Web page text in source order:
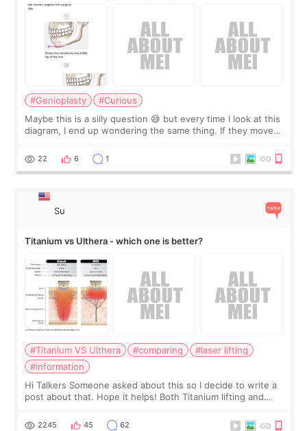
#Genioplasty
#Curious
Maybe this is a silly question 😅 but every time I look at this
diagram, I end up wondering the same thing. If they move
behind it? Or make t
22 6 1
Su
Titanium vs Ulthera - which one is better?
#Titanium VS Ulthera #comparing
#laser lifting
#information
Hi Talkers Someone asked about this so I decide to write a
post about that. Hope it helps! Both Titanium lifting and
for skin tightening
2245 45 62